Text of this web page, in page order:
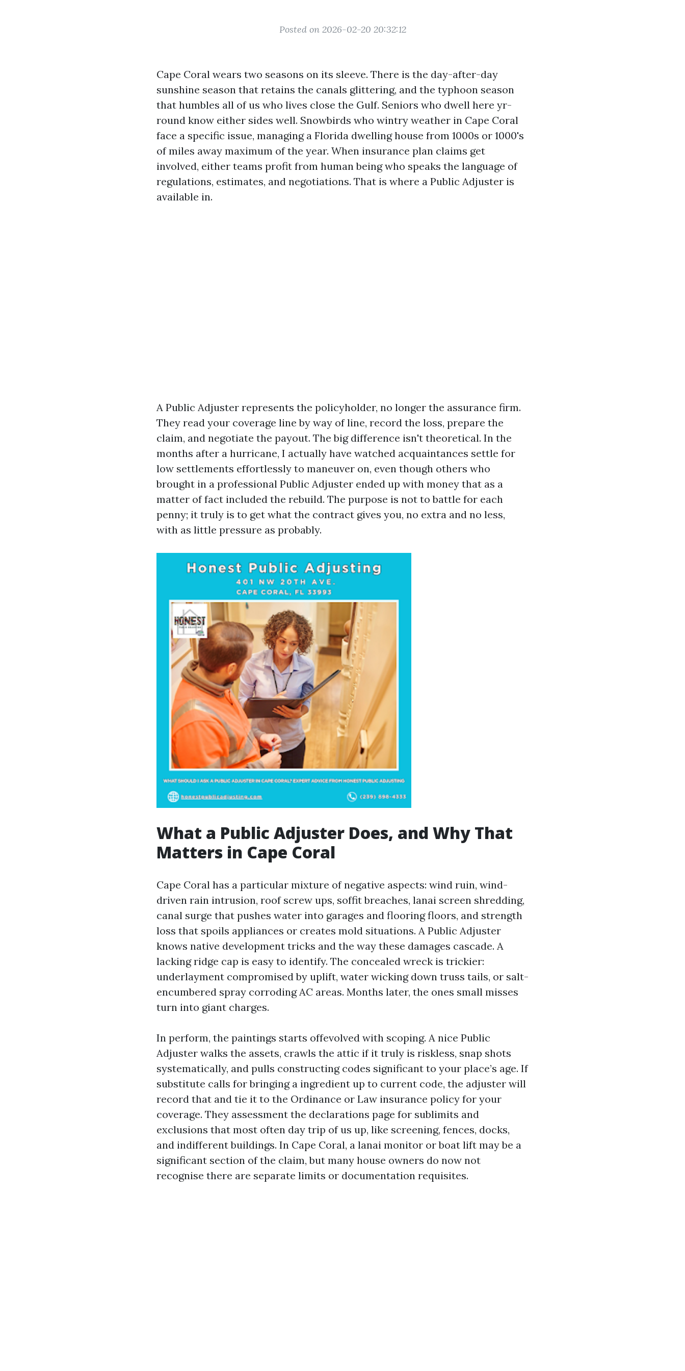
Posted on 2026-02-20 20:32:12
Cape Coral wears two seasons on its sleeve. There is the day-after-day
sunshine season that retains the canals glittering, and the typhoon season
that humbles all of us who lives close the Gulf. Seniors who dwell here yr-
round know either sides well. Snowbirds who wintry weather in Cape Coral
face a specific issue, managing a Florida dwelling house from 1000s or 1000's
of miles away maximum of the year. When insurance plan claims get
involved, either teams profit from human being who speaks the language of
regulations, estimates, and negotiations. That is where a Public Adjuster is
available in.
A Public Adjuster represents the policyholder, no longer the assurance firm.
They read your coverage line by way of line, record the loss, prepare the
claim, and negotiate the payout. The big difference isn't theoretical. In the
months after a hurricane, I actually have watched acquaintances settle for
low settlements effortlessly to maneuver on, even though others who
brought in a professional Public Adjuster ended up with money that as a
matter of fact included the rebuild. The purpose is not to battle for each
penny; it truly is to get what the contract gives you, no extra and no less,
with as little pressure as probably.
What a Public Adjuster Does, and Why That
Matters in Cape Coral
Cape Coral has a particular mixture of negative aspects: wind ruin, wind-
driven rain intrusion, roof screw ups, soffit breaches, lanai screen shredding,
canal surge that pushes water into garages and flooring floors, and strength
loss that spoils appliances or creates mold situations. A Public Adjuster
knows native development tricks and the way these damages cascade. A
lacking ridge cap is easy to identify. The concealed wreck is trickier:
underlayment compromised by uplift, water wicking down truss tails, or salt-
encumbered spray corroding AC areas. Months later, the ones small misses
turn into giant charges.
In perform, the paintings starts offevolved with scoping. A nice Public
Adjuster walks the assets, crawls the attic if it truly is riskless, snap shots
systematically, and pulls constructing codes significant to your place’s age. If
substitute calls for bringing a ingredient up to current code, the adjuster will
record that and tie it to the Ordinance or Law insurance policy for your
coverage. They assessment the declarations page for sublimits and
exclusions that most often day trip of us up, like screening, fences, docks,
and indifferent buildings. In Cape Coral, a lanai monitor or boat lift may be a
significant section of the claim, but many house owners do now not
recognise there are separate limits or documentation requisites.